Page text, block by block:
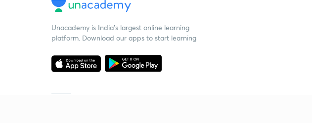
Unacademy is India’s largest online learning
platform. Download our apps to start learning